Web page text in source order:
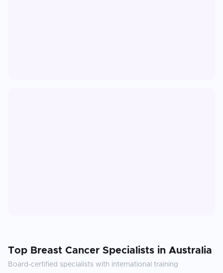
Top Breast Cancer Specialists in Australia
Board-certified specialists with international training